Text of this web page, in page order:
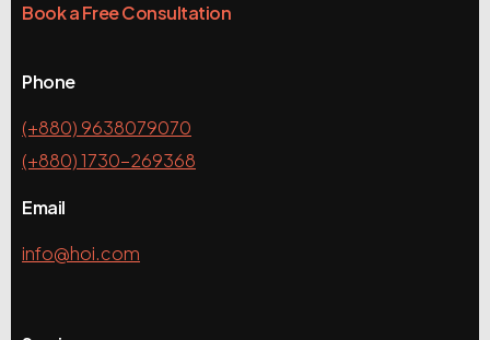
Book a Free Consultation
Phone
(+880) 9638079070
(+880) 1730-269368
Email
info@hoi.com